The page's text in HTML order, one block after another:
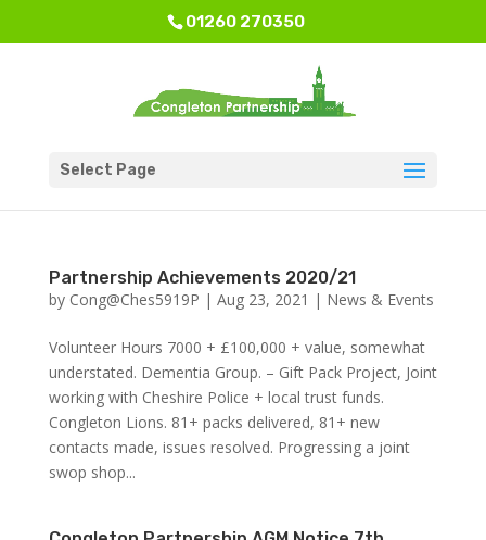
01260 270350
Select Page
Partnership Achievements 2020/21
by Cong@Ches5919P | Aug 23, 2021 | News & Events
Volunteer Hours 7000 + £100,000 + value, somewhat
understated. Dementia Group. – Gift Pack Project, Joint
working with Cheshire Police + local trust funds.
Congleton Lions. 81+ packs delivered, 81+ new
contacts made, issues resolved. Progressing a joint
swop shop...